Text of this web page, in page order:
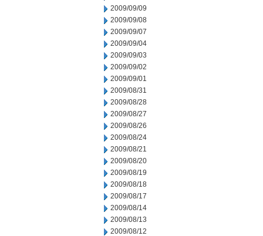
2009/09/09
2009/09/08
2009/09/07
2009/09/04
2009/09/03
2009/09/02
2009/09/01
2009/08/31
2009/08/28
2009/08/27
2009/08/26
2009/08/24
2009/08/21
2009/08/20
2009/08/19
2009/08/18
2009/08/17
2009/08/14
2009/08/13
2009/08/12